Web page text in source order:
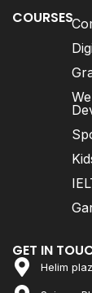
COURSES
GET IN
Helim